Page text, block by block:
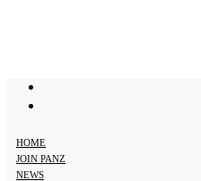
HOME
JOIN PANZ
NEWS